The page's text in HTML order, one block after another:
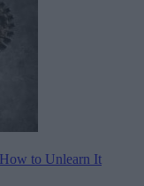
to Unlearn It